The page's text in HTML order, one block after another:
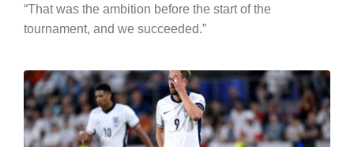
“That was the ambition before the start of the
tournament, and we succeeded.”